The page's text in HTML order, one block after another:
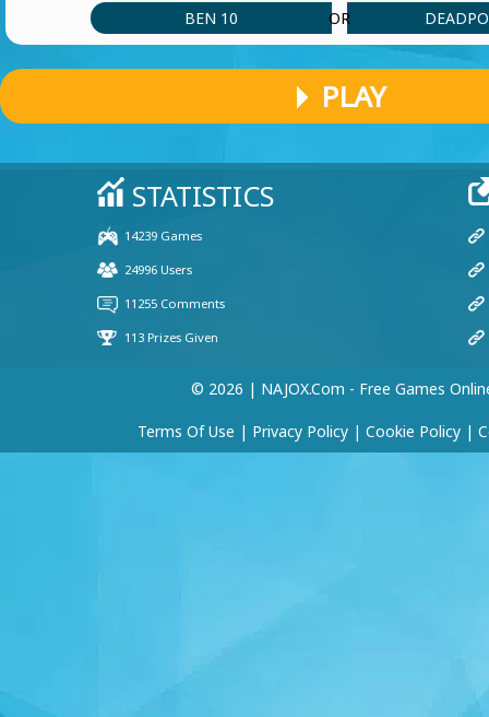
BEN 10 OR
PLAY
© 2026 | NAJOX.com - Free Games
Terms Of Use | Privacy Policy | Cookie Policy |